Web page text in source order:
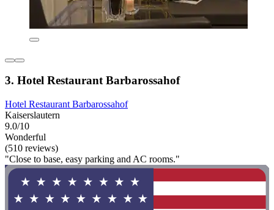
3. Hotel Restaurant Barbarossahof
Hotel Restaurant Barbarossahof
Kaiserslautern
9.0/10
Wonderful
(510 reviews)
"Close to base, easy parking and AC rooms."